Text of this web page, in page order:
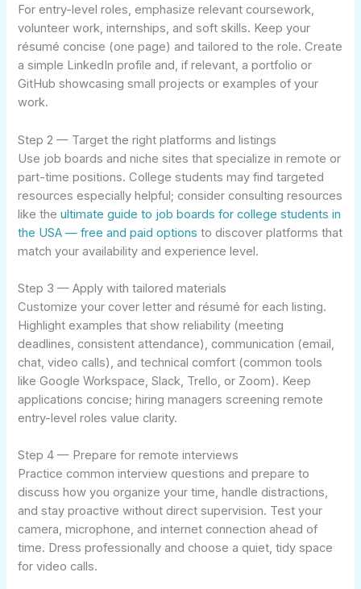
For entry-level roles, emphasize relevant coursework,
volunteer work, internships, and soft skills. Keep your
résumé concise (one page) and tailored to the role. Create
a simple LinkedIn profile and, if relevant, a portfolio or
GitHub showcasing small projects or examples of your
work.
Step 2 — Target the right platforms and listings
Use job boards and niche sites that specialize in remote or
part-time positions. College students may find targeted
resources especially helpful; consider consulting resources
like theultimate guide to job boards for college students in
the USA — free and paid options to discover platforms that
match your availability and experience level.
Step 3 — Apply with tailored materials
Customize your cover letter and résumé for each listing.
Highlight examples that show reliability (meeting
deadlines, consistent attendance), communication (email,
chat, video calls), and technical comfort (common tools
like Google Workspace, Slack, Trello, or Zoom). Keep
applications concise; hiring managers screening remote
entry-level roles value clarity.
Step 4 — Prepare for remote interviews
Practice common interview questions and prepare to
discuss how you organize your time, handle distractions,
and stay proactive without direct supervision. Test your
camera, microphone, and internet connection ahead of
time. Dress professionally and choose a quiet, tidy space
for video calls.